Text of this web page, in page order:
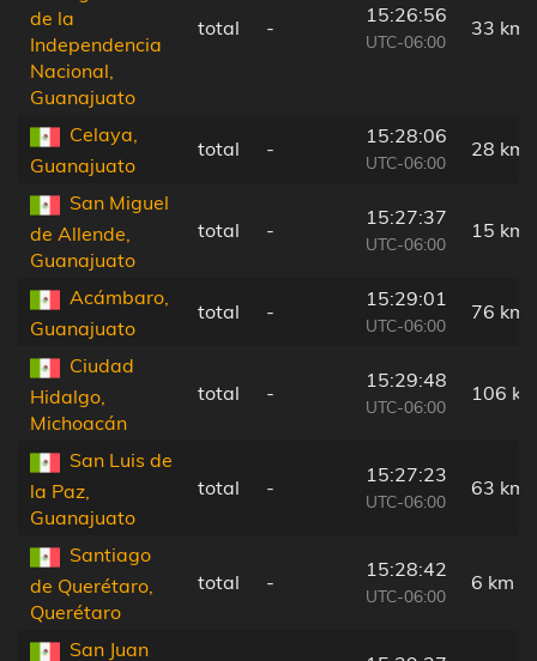
de la
Independencia
Nacional,
Guanajuato
total -
15:26:56
UTC-06:00
33 km
Celaya,
Guanajuato
total -
15:28:06
UTC-06:00
28 km
San Miguel
de Allende,
Guanajuato
total -
15:27:37
UTC-06:00
15 km
Acámbaro,
Guanajuato
total -
15:29:01
UTC-06:00
76 km
Ciudad
Hidalgo,
Michoacán
total -
15:29:48
UTC-06:00
106 km
San Luis de
la Paz,
Guanajuato
total -
15:27:23
UTC-06:00
63 km
Santiago
de Querétaro,
Querétaro
total -
15:28:42
UTC-06:00
6 km
San Juan